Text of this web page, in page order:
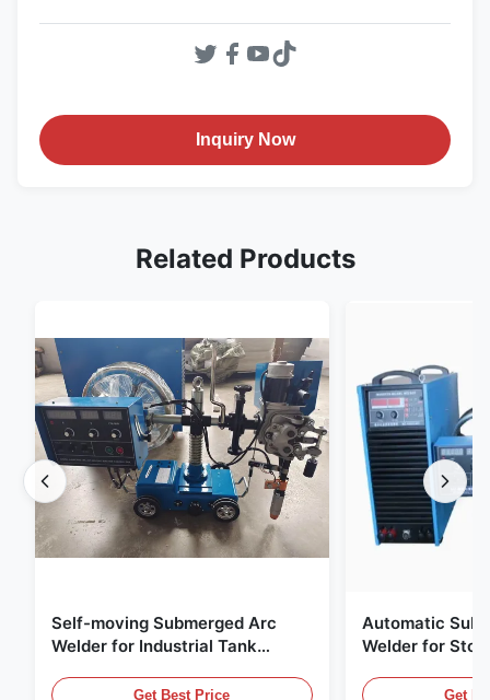
Inquiry Now
Related Products
Self-moving Submerged Arc
Welder for Industrial Tank
Get Best Price
Automatic
Welder for
Welding
Get